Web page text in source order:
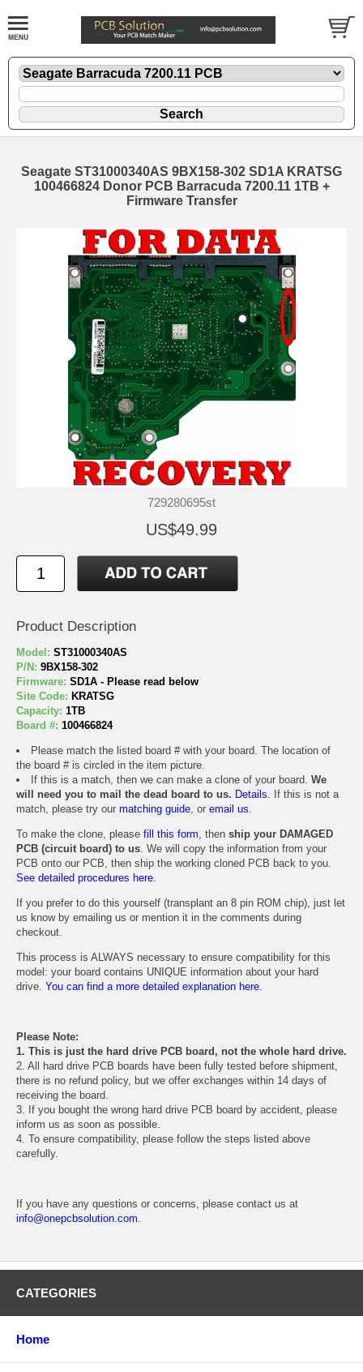
Seagate ST31000340AS 9BX158-302 SD1A KRATSG
100466824 Donor PCB Barracuda 7200.11 1TB +
Firmware Transfer
729280695st
US$49.99
Product Description
Model: ST31000340AS
P/N: 9BX158-302
Firmware: SD1A - Please read below
Site Code: KRATSG
Capacity: 1TB
Board #: 100466824
Please match the listed board # with your board. The location of
the board # is circled in the item picture.
If this is a match, then we can make a clone of your board. We
will need you to mail the dead board to us. Details. If this is not a
match, please try our matching guide, or email us.
To make the clone, please fill this form, then ship your DAMAGED
PCB (circuit board) to us. We will copy the information from your
PCB onto our PCB, then ship the working cloned PCB back to you.
See detailed procedures here.
If you prefer to do this yourself (transplant an 8 pin ROM chip), just let
us know by emailing us or mention it in the comments during
checkout.
This process is ALWAYS necessary to ensure compatibility for this
model: your board contains UNIQUE information about your hard
drive. You can find a more detailed explanation here.
Please Note:
1. This is just the hard drive PCB board, not the whole hard drive.
2. All hard drive PCB boards have been fully tested before shipment,
there is no refund policy, but we offer exchanges within 14 days of
receiving the board.
3. If you bought the wrong hard drive PCB board by accident, please
inform us as soon as possible.
4. To ensure compatibility, please follow the steps listed above
carefully.
If you have any questions or concerns, please contact us at
info@onepcbsolution.com.
CATEGORIES
Home